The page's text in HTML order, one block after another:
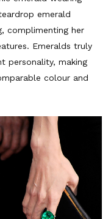
emerald
complimenting her
Emeralds truly
personality, making
colour and